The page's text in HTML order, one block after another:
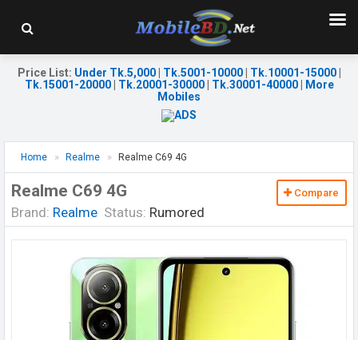
Price List: Under Tk.5,000| Tk.5001-10000| Tk.10001-15000|
Tk.15001-20000| Tk.20001-30000| Tk.30001-40000|
More
Mobiles
Home Realme Realme C69 4G
Realme C69 4G
Brand: Realme Status: Rumored
Compare